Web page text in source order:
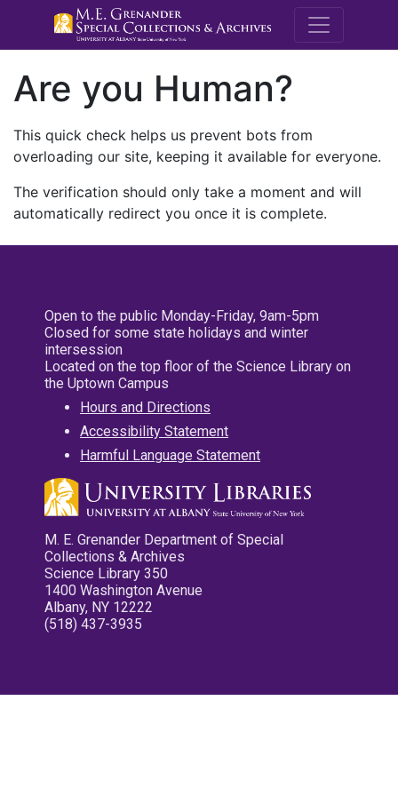
M.E.
Are you Human?
This quick check helps us prevent bots from
overloading our site, keeping it available for everyone.
The verification should only take a moment and will
automatically redirect you once it is complete.
Open to the public Monday-Friday, 9am-5pm
Closed for some state holidays and winter
intersession
Located on the top floor of the Science Library on
the Uptown Campus
Hours and Directions
Accessibility Statement
Harmful Language Statement
M. E. Grenander Department of Special
Collections & Archives
Science Library 350
1400 Washington Avenue
Albany, NY 12222
(518) 437-3935